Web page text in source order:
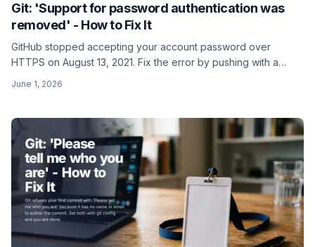
Git: 'Support for password authentication was
removed' - How to Fix It
GitHub stopped accepting your account password over
HTTPS on August 13, 2021. Fix the error by pushing with a
June 1, 2026